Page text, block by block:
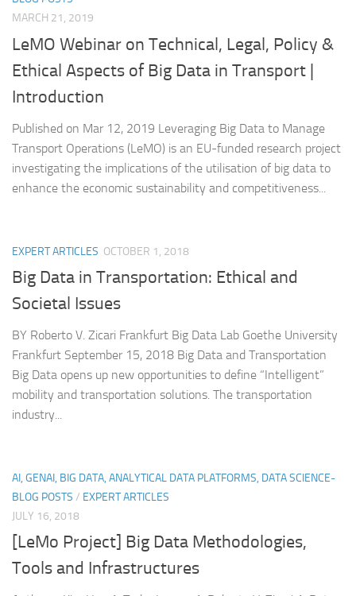
MARCH 21, 2019
LeMO Webinar on Technical, Legal, Policy &
Ethical Aspects of Big Data in Transport |
Introduction
Published on Mar 12, 2019 Leveraging Big Data to Manage
Transport Operations (LeMO) is an EU-funded research project
investigating the implications of the utilisation of big data to
enhance the economic sustainability and competitiveness...
EXPERT ARTICLES OCTOBER 1, 2018
Big Data in Transportation: Ethical and
Societal Issues
BY Roberto V. Zicari Frankfurt Big Data Lab Goethe University
Frankfurt September 15, 2018 Big Data and Transportation
Big Data opens up new opportunities to define “Intelligent”
mobility and transportation solutions. The transportation
industry...
AI, GENAI, BIG DATA, ANALYTICAL DATA PLATFORMS, DATA SCIENCE-
BLOG POSTS / EXPERT ARTICLES
JULY 16, 2018
[LeMo Project] Big Data Methodologies,
Tools and Infrastructures